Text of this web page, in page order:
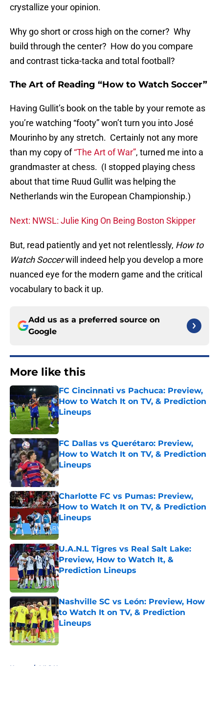
crystallize your opinion.
Why go short or cross high on the corner? Why
build through the center? How do you compare
and contrast ticka-tacka and total football?
The Art of Reading “How to Watch Soccer”
Having Gullit’s book on the table by your remote as
you’re watching “footy” won’t turn you into José
Mourinho by any stretch. Certainly not any more
than my copy of“The Art of War”, turned me into a
grandmaster at chess. (I stopped playing chess
about that time Ruud Gullit was helping the
Netherlands win the European Championship.)
Next: NWSL: Julie King On Being Boston Skipper
But, read patiently and yet not relentlessly, How to
Watch Soccerwill indeed help you develop a more
nuanced eye for the modern game and the critical
vocabulary to back it up.
Add us as a preferred source on
Google
More like this
FC Cincinnati vs Pachuca: Preview,
How to Watch It on TV, & Prediction
Lineups
Published by on Invalid Date
FC Dallas vs Querétaro: Preview,
How to Watch It on TV, & Prediction
Lineups
Published by on Invalid Date
Charlotte FC vs Pumas: Preview,
How to Watch It on TV, & Prediction
Lineups
Published by on Invalid Date
U.A.N.L Tigres vs Real Salt Lake:
Preview, How to Watch It, &
Prediction Lineups
Published by on Invalid Date
Nashville SC vs León: Preview, How
to Watch It on TV, & Prediction
Lineups
Published by on Invalid Date
Home / MLS News